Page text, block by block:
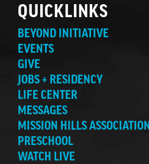
QUICKLINKS
BEYOND INITIATIVE
EVENTS
GIVE
JOBS + RESIDENCY
LIFE CENTER
MESSAGES
MISSION HILLS ASSOCIATION
PRESCHOOL
WATCH LIVE